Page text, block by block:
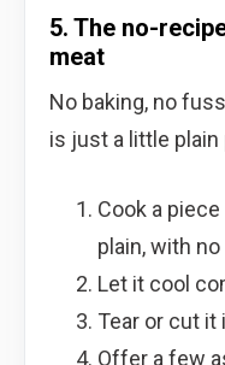
5. The no-
meat
No baking, no
is just a little plain
Cook a
plain, with
Let it cool
Tear or cut it
Offer a few